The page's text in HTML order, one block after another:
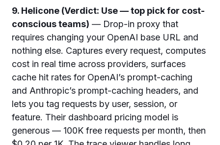
9. Helicone (Verdict: Use — top pick for cost-
conscious teams) — Drop-in proxy that
requires changing your OpenAI base URL and
nothing else. Captures every request, computes
cost in real time across providers, surfaces
cache hit rates for OpenAI’s prompt-caching
and Anthropic’s prompt-caching headers, and
lets you tag requests by user, session, or
feature. Their dashboard pricing model is
generous — 100K free requests per month, then